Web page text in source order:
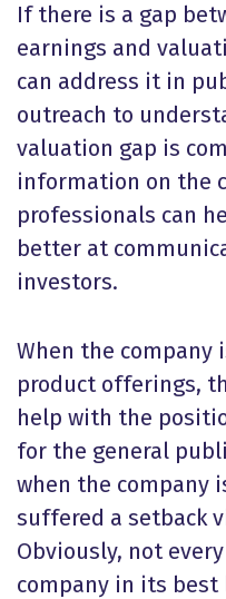
If there is a gap
earnings and
can address it in
outreach to
valuation gap is
information on the
professionals can
better at
investors.
When the company
product offerings,
help with the
for the general
when the company
suffered a setback
Obviously, not
company in its